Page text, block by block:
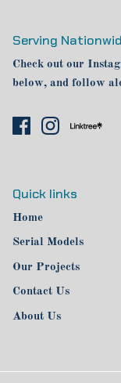
Serving
Check out our
below, and follow
Quick links
Home
Serial Models
Our Projects
Contact Us
About Us